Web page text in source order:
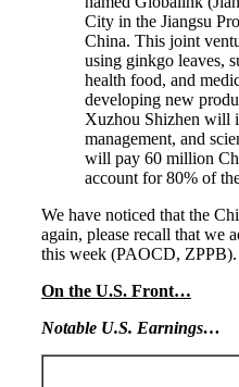
City in the Jiangsu
China. This joint
using ginkgo leaves,
health food, and
developing new
Xuzhou Shizhen will
management, and
will pay 60 million
account for 80% of
We have noticed that the
again, please recall that we
this week (PAOCD, ZPPB).
On the U.S. Front…
Notable U.S. Earnings…